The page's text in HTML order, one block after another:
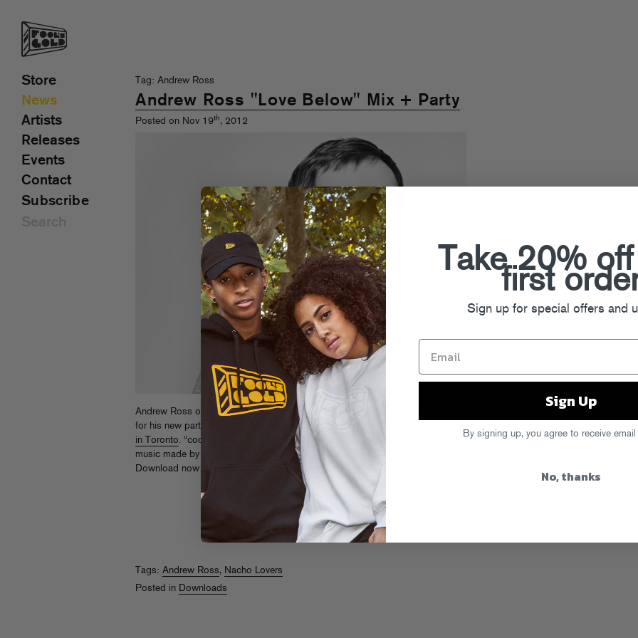
Tag: Andrew Ross
Andrew Ross "Love Below" Mix + Party
Posted on Nov 19th, 2012
Andrew Ross of Nacho Lovers just dropped this awesome “Love Below” mix
for his new party of the same name, going down
Saturday (11/24) at Bambi’s
in Toronto. “codeine techno + hypno house + subterranean atmosphere,
music made by machines (and people) moving in slow motion.” Works for us!
Download now…
Tags: Andrew Ross, Nacho Lovers
Posted in Downloads
Store
News
Artists
Releases
Events
Contact
Subscribe
Take 20%
first
Sign up for special offers and
Sign Up
By signing up, you agree to receive email
No, thanks